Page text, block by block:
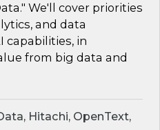
We'll cover priorities
and data
capabilities, in
from big data and
Hitachi, OpenText,